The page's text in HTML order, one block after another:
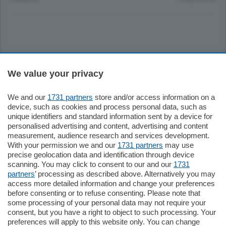
Settimanali
Territorio
Sport
Chi Siamo
Servizi
We value your privacy
We and our 1731 partners store and/or access information on a
device, such as cookies and process personal data, such as
unique identifiers and standard information sent by a device for
personalised advertising and content, advertising and content
measurement, audience research and services development.
With your permission we and our 1731 partners may use
precise geolocation data and identification through device
scanning. You may click to consent to our and our 1731
partners’ processing as described above. Alternatively you may
access more detailed information and change your preferences
before consenting or to refuse consenting. Please note that
some processing of your personal data may not require your
consent, but you have a right to object to such processing. Your
preferences will apply to this website only. You can change